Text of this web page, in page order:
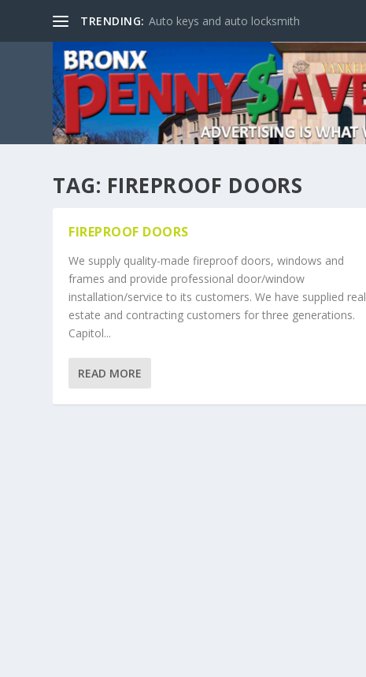
TRENDING: Auto keys and auto locksmith
TAG: FIREPROOF DOORS
FIREPROOF DOORS
We supply quality-made fireproof doors, windows and
frames and provide professional door/window
installation/service to its customers. We have supplied real
estate and contracting customers for three generations.
Capitol...
READ MORE